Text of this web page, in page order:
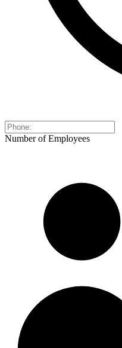
Number of Employees